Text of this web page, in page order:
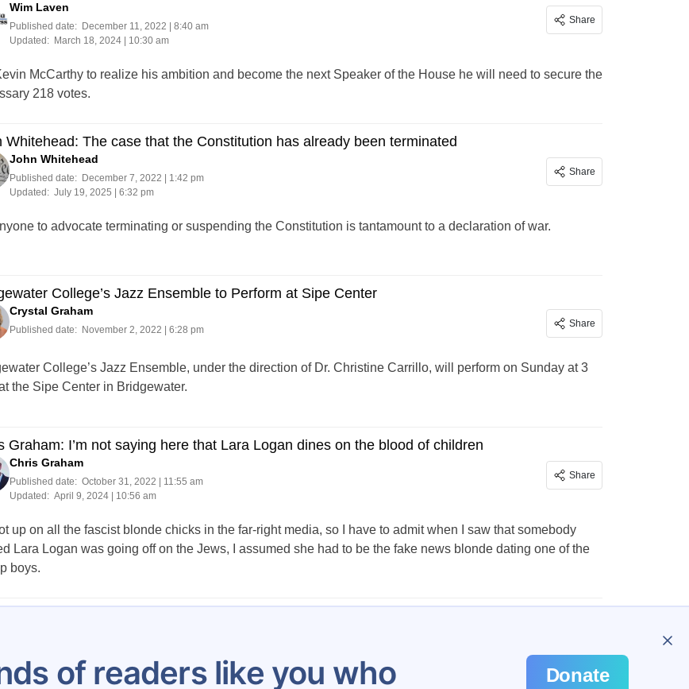
Wim Laven
Published date:
December 11, 2022 | 8:40 am
Updated:
March 18, 2024 | 10:30 am
Share
McCarthy to realize his ambition and become the next Speaker of the House he will need to secure the
218 votes.
Whitehead: The case that the Constitution has already been terminated
John Whitehead
Published date:
December 7, 2022 | 1:42 pm
Updated: July 19, 2025 | 6:32 pm
Share
to advocate terminating or suspending the Constitution is tantamount to a declaration of war.
College’s Jazz Ensemble to Perform at Sipe Center
Crystal Graham
Published date: November 2, 2022 | 6:28 pm
Share
College’s Jazz Ensemble, under the direction of Dr. Christine Carrillo, will perform on Sunday at 3
the Sipe Center in Bridgewater.
Graham: I’m not saying here that Lara Logan dines on the blood of children
Chris Graham
Published date: October 31, 2022 | 11:55 am
Updated: April 9, 2024 | 10:56 am
Share
up on all the fascist blonde chicks in the far-right media, so I have to admit when I saw that somebody
Lara Logan was going off on the Jews, I assumed she had to be the fake news blonde dating one of the
boys.
pagination
of readers like you who Donate